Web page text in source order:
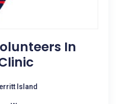
In
Island